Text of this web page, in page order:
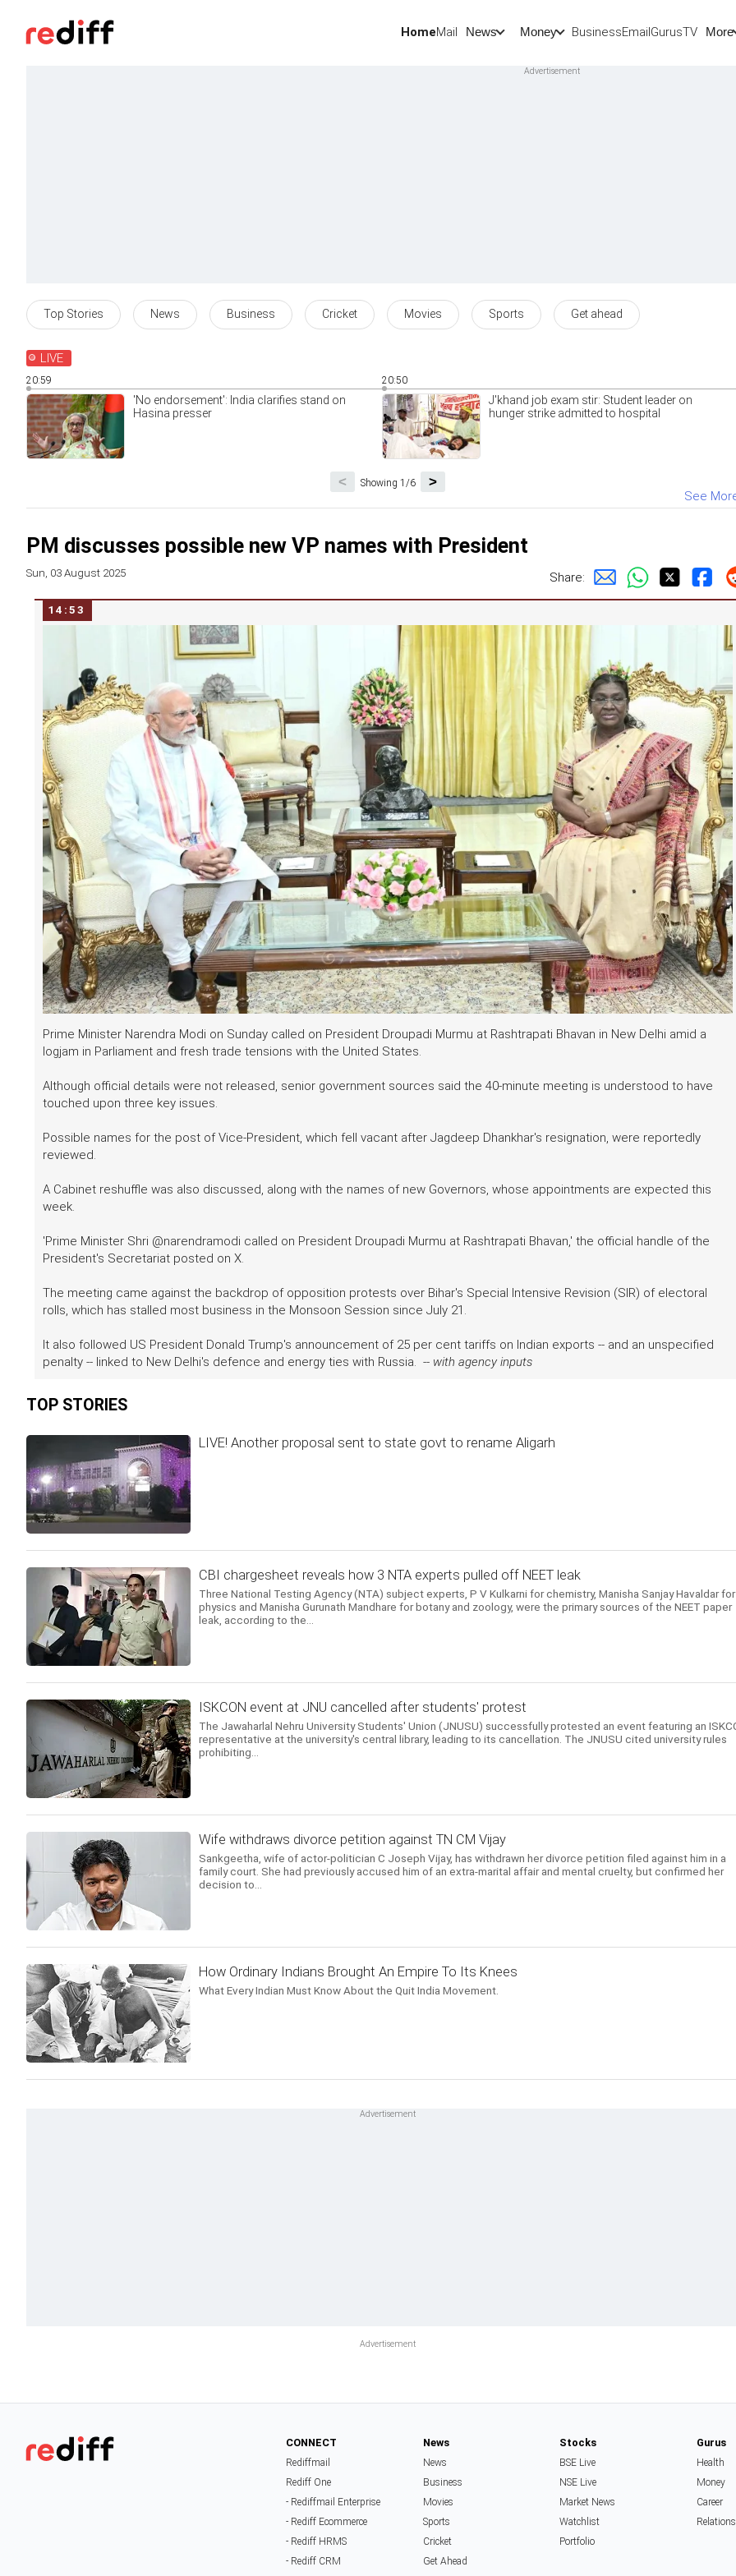
HomeMail News Money BusinessEmailGurusTV More
Top Stories News Business Cricket Movies Sports Get ahead
LIVE
20:59
'No endorsement': India clarifies stand on
Hasina presser
20:50
J'khand job exam stir: Student leader on
hunger strike admitted to hospital
Showing 1/6 >
<
See
PM discusses possible new VP names with President
Sun, 03 August 2025 Share:
14:53
Prime Minister Narendra Modi on Sunday called on President Droupadi Murmu at Rashtrapati Bhavan in New Delhi amid a
logjam in Parliament and fresh trade tensions with the United States.
Although official details were not released, senior government sources said the 40-minute meeting is understood to have
touched upon three key issues.
Possible names for the post of Vice-President, which fell vacant after Jagdeep Dhankhar's resignation, were reportedly
reviewed.
A Cabinet reshuffle was also discussed, along with the names of new Governors, whose appointments are expected this
week.
'Prime Minister Shri @narendramodi called on President Droupadi Murmu at Rashtrapati Bhavan,' the official handle of the
President's Secretariat posted on X.
The meeting came against the backdrop of opposition protests over Bihar's Special Intensive Revision (SIR) of electoral
rolls, which has stalled most business in the Monsoon Session since July 21.
It also followed US President Donald Trump's announcement of 25 per cent tariffs on Indian exports -- and an unspecified
penalty -- linked to New Delhi's defence and energy ties with Russia. -- with agency inputs
TOP STORIES
LIVE! Another proposal sent to state govt to rename Aligarh
CBI chargesheet reveals how 3 NTA experts pulled off NEET leak
Three National Testing Agency (NTA) subject experts, P V Kulkarni for chemistry, Manisha Sanjay Havaldar for
physics and Manisha Gurunath Mandhare for botany and zoology, were the primary sources of the NEET paper
leak, according to the...
ISKCON event at JNU cancelled after students' protest
The Jawaharlal Nehru University Students' Union (JNUSU) successfully protested an event featuring an
representative at the university's central library, leading to its cancellation. The JNUSU cited university rules
prohibiting...
Wife withdraws divorce petition against TN CM Vijay
Sankgeetha, wife of actor-politician C Joseph Vijay, has withdrawn her divorce petition filed against him in a
family court. She had previously accused him of an extra-marital affair and mental cruelty, but confirmed her
decision to...
How Ordinary Indians Brought An Empire To Its Knees
What Every Indian Must Know About the Quit India Movement.
CONNECT
Rediffmail
Rediff One
- Rediffmail Enterprise
- Rediff Ecommerce
- Rediff HRMS
- Rediff CRM
News
News
Business
Movies
Sports
Cricket
Get Ahead
Stocks
BSE Live
NSE Live
Market News
Watchlist
Portfolio
Gurus
Health
Money
Career